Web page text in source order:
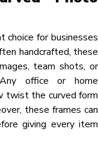
choice for businesses
handcrafted, these
team shots, or
office or home
twist the curved form
these frames can
giving every item